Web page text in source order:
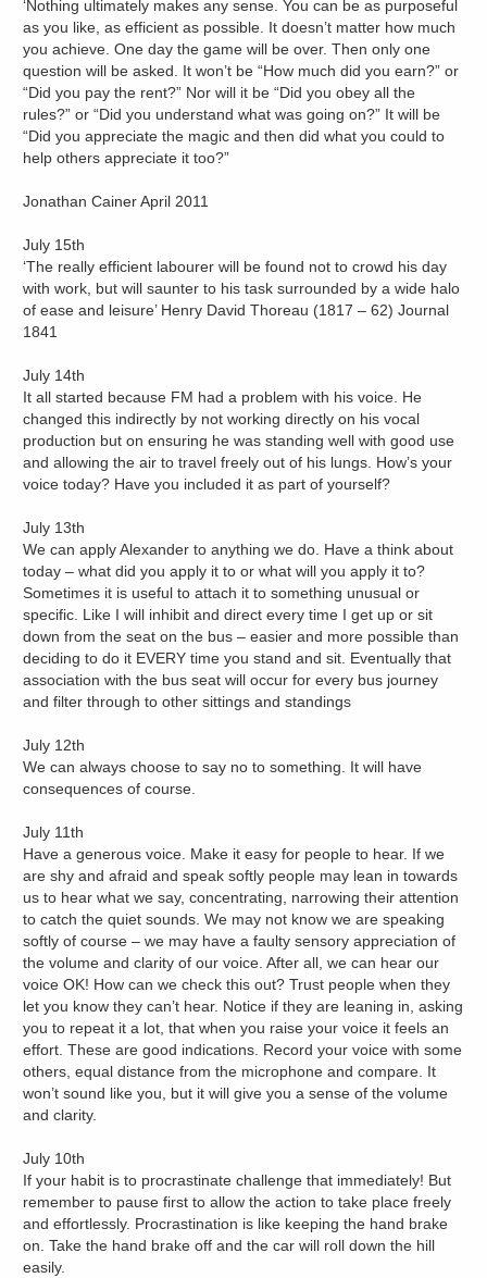
‘Nothing ultimately makes any sense. You can be as purposeful
as you like, as efficient as possible. It doesn’t matter how much
you achieve. One day the game will be over. Then only one
question will be asked. It won’t be “How much did you earn?” or
“Did you pay the rent?” Nor will it be “Did you obey all the
rules?” or “Did you understand what was going on?” It will be
“Did you appreciate the magic and then did what you could to
help others appreciate it too?”
Jonathan Cainer April 2011
July 15th
‘The really efficient labourer will be found not to crowd his day
with work, but will saunter to his task surrounded by a wide halo
of ease and leisure’ Henry David Thoreau (1817 – 62) Journal
1841
July 14th
It all started because FM had a problem with his voice. He
changed this indirectly by not working directly on his vocal
production but on ensuring he was standing well with good use
and allowing the air to travel freely out of his lungs. How’s your
voice today? Have you included it as part of yourself?
July 13th
We can apply Alexander to anything we do. Have a think about
today – what did you apply it to or what will you apply it to?
Sometimes it is useful to attach it to something unusual or
specific. Like I will inhibit and direct every time I get up or sit
down from the seat on the bus – easier and more possible than
deciding to do it EVERY time you stand and sit. Eventually that
association with the bus seat will occur for every bus journey
and filter through to other sittings and standings
July 12th
We can always choose to say no to something. It will have
consequences of course.
July 11th
Have a generous voice. Make it easy for people to hear. If we
are shy and afraid and speak softly people may lean in towards
us to hear what we say, concentrating, narrowing their attention
to catch the quiet sounds. We may not know we are speaking
softly of course – we may have a faulty sensory appreciation of
the volume and clarity of our voice. After all, we can hear our
voice OK! How can we check this out? Trust people when they
let you know they can’t hear. Notice if they are leaning in, asking
you to repeat it a lot, that when you raise your voice it feels an
effort. These are good indications. Record your voice with some
others, equal distance from the microphone and compare. It
won’t sound like you, but it will give you a sense of the volume
and clarity.
July 10th
If your habit is to procrastinate challenge that immediately! But
remember to pause first to allow the action to take place freely
and effortlessly. Procrastination is like keeping the hand brake
on. Take the hand brake off and the car will roll down the hill
easily.